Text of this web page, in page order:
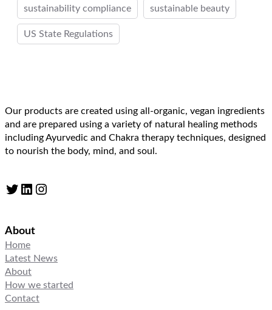
sustainability compliance sustainable beauty
US State Regulations
Our products are created using all-organic, vegan ingredients
and are prepared using a variety of natural healing methods
including Ayurvedic and Chakra therapy techniques, designed
to nourish the body, mind, and soul.
Twitter LinkedIn Instagram
About
Home
Latest News
About
How we started
Contact